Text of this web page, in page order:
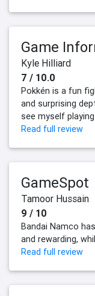
Game
Kyle Hilliard
7 / 10.0
Pokkén is a fun
and surprising
see myself
Read full review
GameSpot
Tamoor Hussain
9 / 10
Bandai Namco
and rewarding,
Read full review